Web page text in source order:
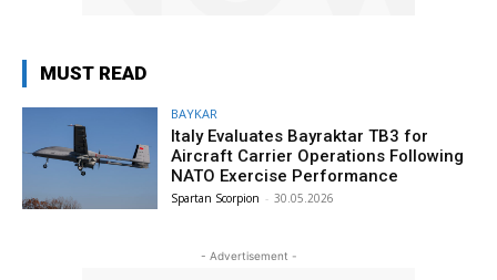
MUST READ
BAYKAR
Italy Evaluates Bayraktar TB3 for
Aircraft Carrier Operations Following
NATO Exercise Performance
Spartan Scorpion - 30.05.2026
- Advertisement -